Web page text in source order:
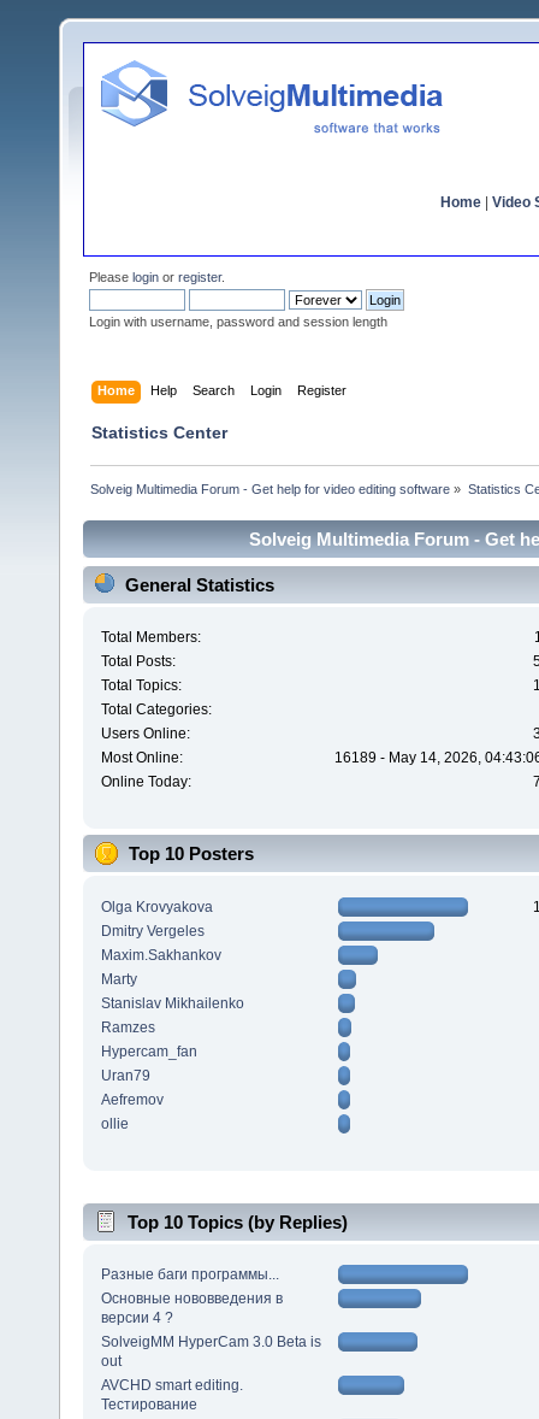
Home Video
Please login or register.
Login with username, password and session length
Home Help Search Login Register
Statistics Center
Solveig Multimedia Forum - Get help for video editing software » Statistics
Solveig Multimedia Forum - Get
General Statistics
Total Members:
Total Posts:
Total Topics:
Total Categories:
Users Online:
Most Online:
16189 - May 14, 2026,
Online Today:
Top 10 Posters
Olga Krovyakova
Dmitry Vergeles
Maxim.Sakhankov
Marty
Stanislav Mikhailenko
Ramzes
Hypercam_fan
Uran79
Aefremov
ollie
Top 10 Topics (by Replies)
Разные баги программы...
Основные нововведения в
версии 4 ?
SolveigMM HyperCam 3.0 Beta is
out
AVCHD smart editing.
Тестирование